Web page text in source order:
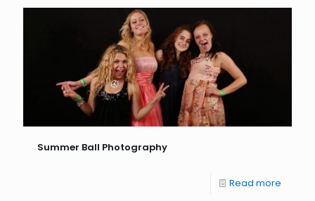
Summer Ball Photography
Read more